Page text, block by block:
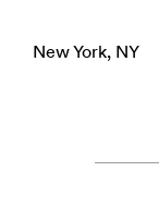
New York, NY